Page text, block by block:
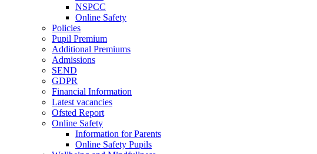
NSPCC
Online Safety
Policies
Pupil Premium
Additional Premiums
Admissions
SEND
GDPR
Financial Information
Latest vacancies
Ofsted Report
Online Safety
Information for Parents
Online Safety Pupils